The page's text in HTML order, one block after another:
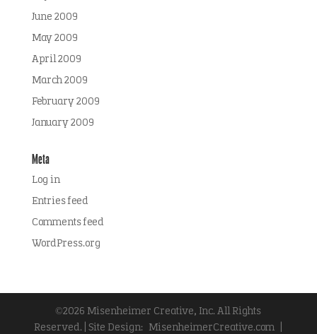
June 2009
May 2009
April 2009
March 2009
February 2009
January 2009
Meta
Log in
Entries feed
Comments feed
WordPress.org
©2026 Misenheimer Creative, Inc. All Rights
Reserved. | Site Design: MisenheimerCreative.com